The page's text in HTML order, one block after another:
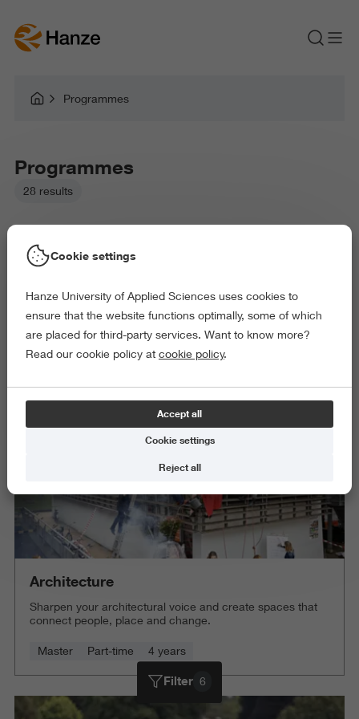
Programmes
Programmes
28 results
Picked filters:
Business and Economics
Education
Law and Governance
Health and Sports
Arts and Culture
Behaviour and Society
Architecture
Sharpen your architectural voice and create spaces that
connect people, place and change.
Master Part-time 4 years
Filter 6
Cookie settings
Hanze University of Applied Sciences uses cookies to
ensure that the website functions optimally, some of which
are placed for third-party services. Want to know more?
Read our cookie policy at cookie policy.
Accept all
Cookie settings
Reject all